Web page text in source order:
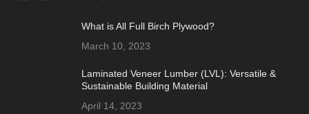
What is All Full Birch Plywood?
March 10, 2023
Laminated Veneer Lumber (LVL): Versatile &
Sustainable Building Material
April 14, 2023